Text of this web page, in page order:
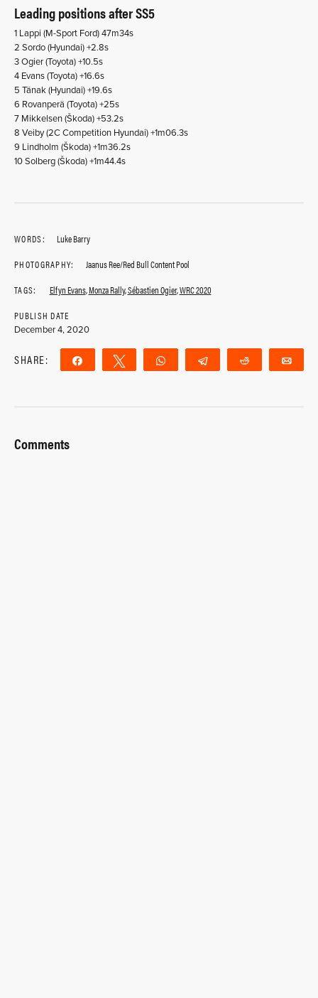
Leading positions after SS5
1 Lappi (M-Sport Ford) 47m34s
2 Sordo (Hyundai) +2.8s
3 Ogier (Toyota) +10.5s
4 Evans (Toyota) +16.6s
5 Tänak (Hyundai) +19.6s
6 Rovanperä (Toyota) +25s
7 Mikkelsen (Škoda) +53.2s
8 Veiby (2C Competition Hyundai) +1m06.3s
9 Lindholm (Škoda) +1m36.2s
10 Solberg (Škoda) +1m44.4s
WORDS:
Luke Barry
PHOTOGRAPHY:
Jaanus Ree/Red Bull Content Pool
TAGS:
Elfyn Evans,Monza Rally,Sébastien Ogier,WRC 2020
PUBLISH DATE
December 4, 2020
SHARE: Share Tweet WhatsApp Telegram Reddit
Comments